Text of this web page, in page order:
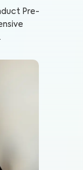
Pre-